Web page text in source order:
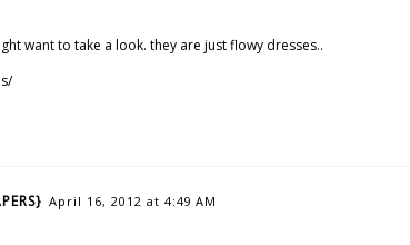
want to take a look. they are just flowy dresses..
April 16, 2012 at 4:49 AM